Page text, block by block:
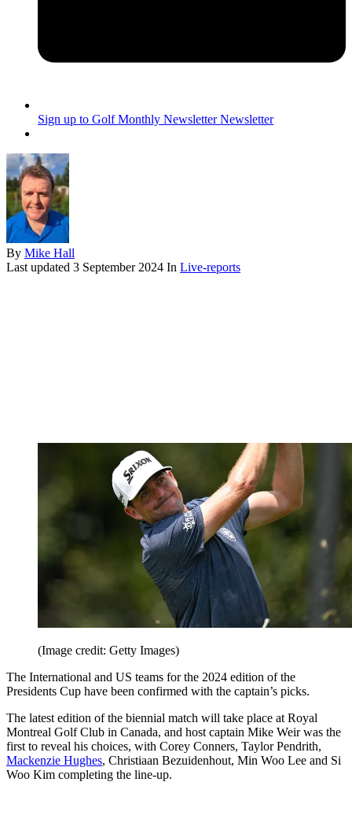
Sign up to Golf Monthly Newsletter Newsletter
By Mike Hall
Last updated 3 September 2024 In Live-reports
(Image credit: Getty Images)
The International and US teams for the 2024 edition of the
Presidents Cup have been confirmed with the captain’s picks.
The latest edition of the biennial match will take place at Royal
Montreal Golf Club in Canada, and host captain Mike Weir was the
first to reveal his choices, with Corey Conners, Taylor Pendrith,
Mackenzie Hughes, Christiaan Bezuidenhout, Min Woo Lee and Si
Woo Kim completing the line-up.